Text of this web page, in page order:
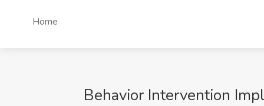
Home
Behavior Intervention